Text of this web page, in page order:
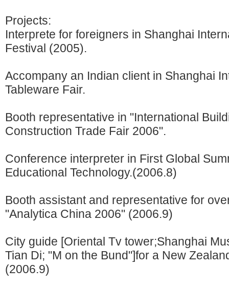
Projects:
Interprete for foreigners in Shanghai
Festival (2005).
Accompany an Indian client in Shanghai
Tableware Fair.
Booth representative in "International
Construction Trade Fair 2006".
Conference interpreter in First Global
Educational Technology.(2006.8)
Booth assistant and representative for
"Analytica China 2006" (2006.9)
City guide [Oriental Tv tower;Shanghai
Tian Di; "M on the Bund"]for a New
(2006.9)